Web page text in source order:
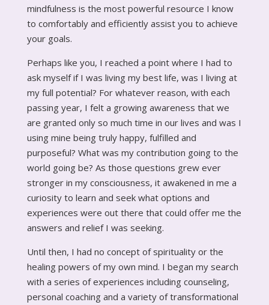
mindfulness is the most powerful resource I know
to comfortably and efficiently assist you to achieve
your goals.
Perhaps like you, I reached a point where I had to
ask myself if I was living my best life, was I living at
my full potential? For whatever reason, with each
passing year, I felt a growing awareness that we
are granted only so much time in our lives and was I
using mine being truly happy, fulfilled and
purposeful? What was my contribution going to the
world going be? As those questions grew ever
stronger in my consciousness, it awakened in me a
curiosity to learn and seek what options and
experiences were out there that could offer me the
answers and relief I was seeking.
Until then, I had no concept of spirituality or the
healing powers of my own mind. I began my search
with a series of experiences including counseling,
personal coaching and a variety of transformational